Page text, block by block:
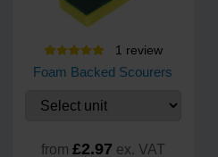
1 review
Foam Backed Scourers
from £2.97 ex. VAT